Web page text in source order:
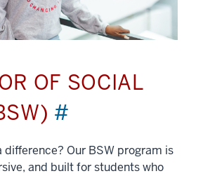
OF SOCIAL
#
difference? Our BSW program is
and built for students who